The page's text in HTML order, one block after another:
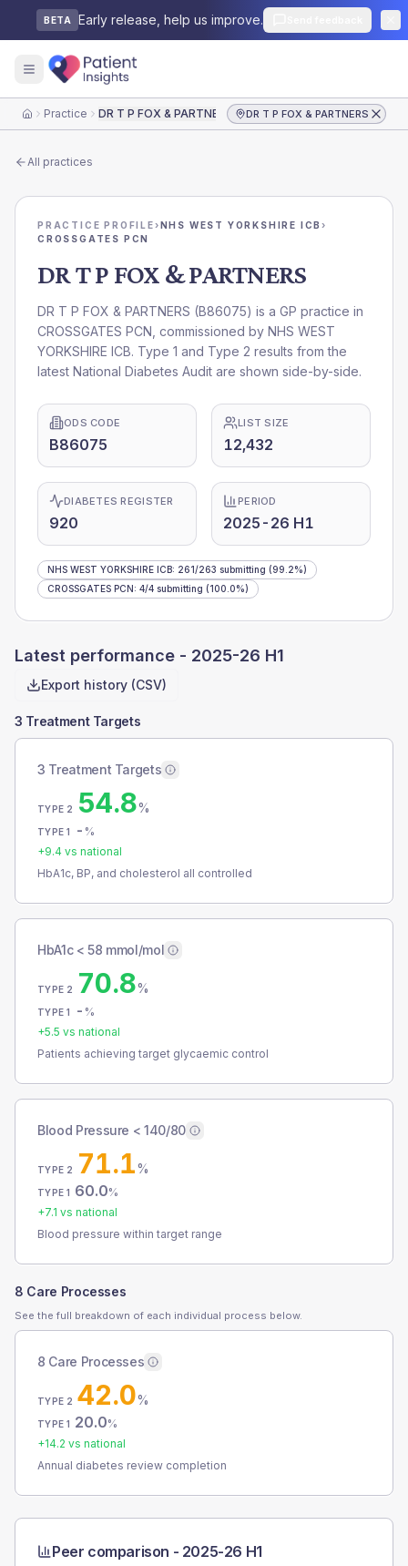
BETA Early release, help us improve.
HomePractice DR T P FOX & PARTNERS DR T P FOX & PARTNERS
All practices
PRACTICE PROFILE›NHS WEST YORKSHIRE ICB›
CROSSGATES PCN
DR T P FOX & PARTNERS
DR T P FOX & PARTNERS (B86075) is a GP practice in
CROSSGATES PCN , commissioned by NHS WEST
YORKSHIRE ICB. Type 1 and Type 2 results from the
latest National Diabetes Audit are shown side-by-side.
ODS CODE
B86075
LIST SIZE
12,432
DIABETES REGISTER
920
PERIOD
2025-26 H1
NHS WEST YORKSHIRE ICB: 261/263 submitting (99.2%)
CROSSGATES PCN: 4/4 submitting (100.0%)
Latest performance - 2025-26 H1
Export history (CSV)
3 Treatment Targets
3 Treatment Targets
TYPE 2 54.8%
TYPE 1 - %
+9.4 vs national
HbA1c, BP, and cholesterol all controlled
HbA1c < 58 mmol/mol
TYPE 2 70.8%
TYPE 1 - %
+5.5 vs national
Patients achieving target glycaemic control
Blood Pressure < 140/80
TYPE 2 71.1%
TYPE 1 60.0%
+7.1 vs national
Blood pressure within target range
8 Care Processes
See the full breakdown of each individual process below.
8 Care Processes
TYPE 2 42.0%
TYPE 1 20.0%
+14.2 vs national
Annual diabetes review completion
Peer comparison - 2025-26 H1